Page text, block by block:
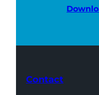
Contact